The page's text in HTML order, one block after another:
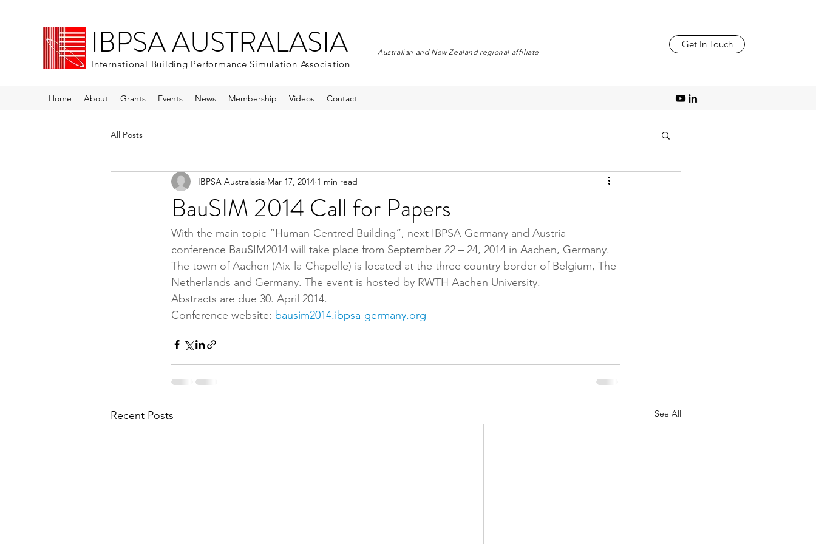
IBPSA AUSTRALASIA
International Building Performance Simulation Association
Australian and New Zealand regional affiliate
Get In Touch
Home About Grants Events News Membership Videos Contact
All Posts
BauSIM 2014 Call for Papers
IBPSA Australasia Mar 17, 2014 1 min read
With the main topic “Human-Centred Building”, next IBPSA-Germany and Austria
conference BauSIM2014 will take place from September 22 – 24, 2014 in Aachen, Germany.
The town of Aachen (Aix-la-Chapelle) is located at the three country border of Belgium, The
Netherlands and Germany. The event is hosted by RWTH Aachen University.
Abstracts are due 30. April 2014.
Conference website: bausim2014.ibpsa-germany.org
Recent Posts See All